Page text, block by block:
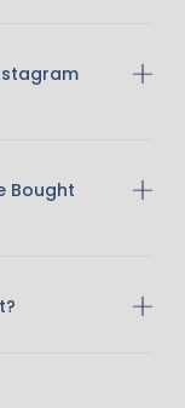
Bought